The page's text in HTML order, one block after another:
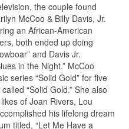
the couple found
McCoo & Billy Davis, Jr.
an African-American
both ended up doing
and Davis Jr.
in the Night.” McCoo
series “Solid Gold” for five
“Solid Gold.” She also
of Joan Rivers, Lou
his lifelong dream
titled, “Let Me Have a